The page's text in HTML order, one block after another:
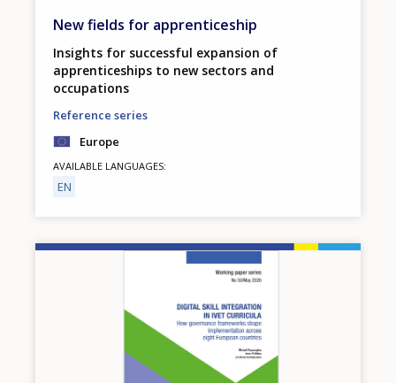
New fields for apprenticeship
Insights for successful expansion of
apprenticeships to new sectors and
occupations
Reference series
Europe
AVAILABLE LANGUAGES
EN